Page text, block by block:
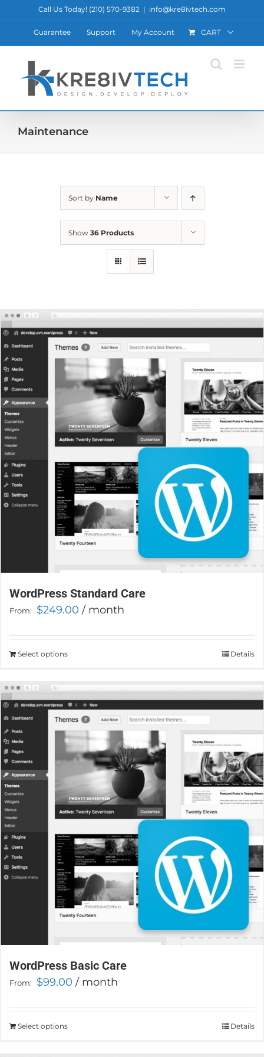
content
Call Us Today! ‪(210) 570-9382‬ | info@kre8ivtech.com
Guarantee Support My Account CART
Maintenance
Sort by Name
Show 36 Products
WordPress Standard Care
From: $249.00 / month
Select optionsThis
has
multiple
variants.
The
options
chosen
on
the
product
page
Details
WordPress Basic Care
From: $99.00 / month
Select optionsThis
Details